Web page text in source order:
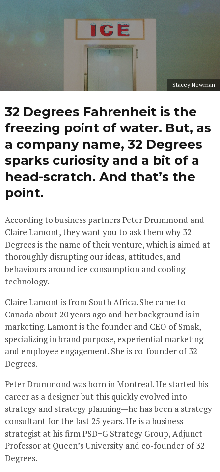
Stacey Newman
32 Degrees Fahrenheit is the
freezing point of water. But, as
a company name, 32 Degrees
sparks curiosity and a bit of a
head-scratch. And that’s the
point.
According to business partners Peter Drummond and
Claire Lamont, they want you to ask them why 32
Degrees is the name of their venture, which is aimed at
thoroughly disrupting our ideas, attitudes, and
behaviours around ice consumption and cooling
technology.
Claire Lamont is from South Africa. She came to
Canada about 20 years ago and her background is in
marketing. Lamont is the founder and CEO of Smak,
specializing in brand purpose, experiential marketing
and employee engagement. She is co-founder of 32
Degrees.
Peter Drummond was born in Montreal. He started his
career as a designer but this quickly evolved into
strategy and strategy planning—he has been a strategy
consultant for the last 25 years. He is a business
strategist at his firm PSD+G Strategy Group, Adjunct
Professor at Queen’s University and co-founder of 32
Degrees.